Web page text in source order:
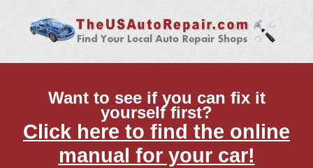
Want to see if you can fix it
yourself first?
Click here to find the online
manual for your car!